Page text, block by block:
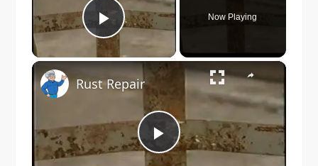
Play Video
Now Playing
×
Play
Rust Repair